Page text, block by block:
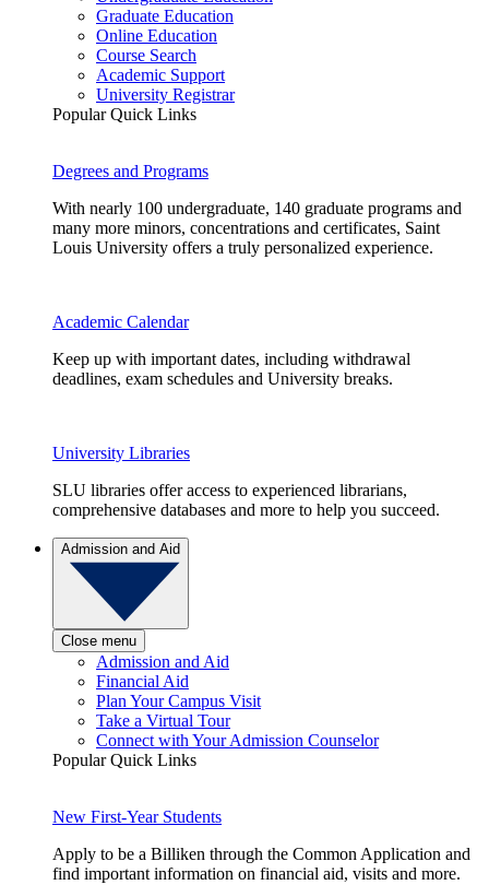
Graduate Education
Online Education
Course Search
Academic Support
University Registrar
Popular Quick Links
Degrees and Programs
With nearly 100 undergraduate, 140 graduate programs and
many more minors, concentrations and certificates, Saint
Louis University offers a truly personalized experience.
Academic Calendar
Keep up with important dates, including withdrawal
deadlines, exam schedules and University breaks.
University Libraries
SLU libraries offer access to experienced librarians,
comprehensive databases and more to help you succeed.
Admission and Aid
Close menu
Admission and Aid
Financial Aid
Plan Your Campus Visit
Take a Virtual Tour
Connect with Your Admission Counselor
Popular Quick Links
New First-Year Students
Apply to be a Billiken through the Common Application and
find important information on financial aid, visits and more.